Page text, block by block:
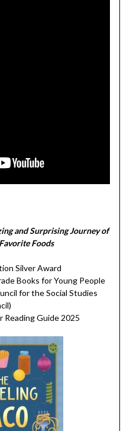
and Surprising Journey of
Foods
Silver Award
Books for Young People
for the Social Studies
Reading Guide 2025